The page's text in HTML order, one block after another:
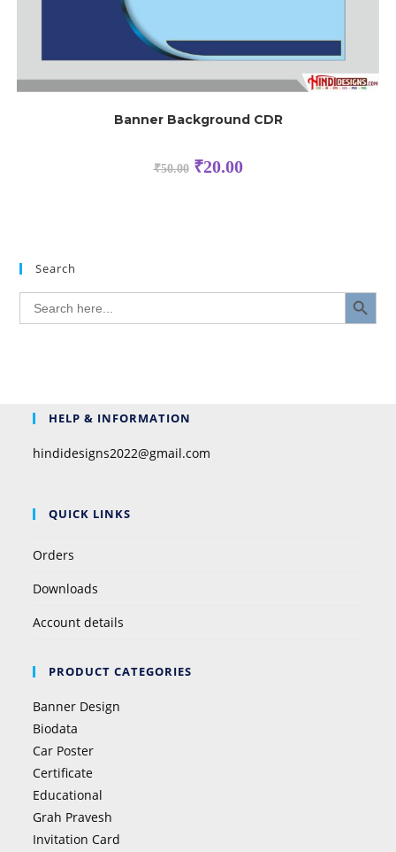
Banner Background CDR
₹50.00 ₹20.00
Search
Search
for:
SEARCH BUTTON
HELP & INFORMATION
hindidesigns2022@gmail.com
QUICK LINKS
Orders
Downloads
Account details
PRODUCT CATEGORIES
Banner Design
Biodata
Car Poster
Certificate
Educational
Grah Pravesh
Invitation Card